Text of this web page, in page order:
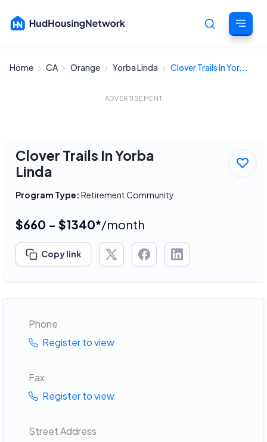
Cancel
Home CA Orange Yorba Linda Clover Trails In Yor...
ADVERTISEMENT
Clover Trails In Yorba
Linda
Program Type: Retirement Community
$660 - $1340*/month
Copy link
Phone
Register to view
Fax
Register to view
Street Address